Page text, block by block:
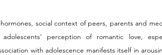
social context of peers, parents and
perception of romantic love,
with adolescence manifests itself in